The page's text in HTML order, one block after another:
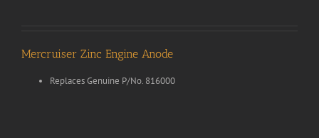
Mercruiser Zinc Engine Anode
Replaces Genuine P/No. 816000